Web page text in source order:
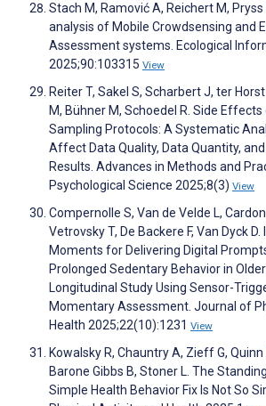
Stach M, Ramović A, Reichert M,
analysis of Mobile Crowdsensing and
Assessment systems. Ecological
2025;90:103315 View
Reiter T, Sakel S, Scharbert J, ter
M, Bühner M, Schoedel R. Side
Sampling Protocols: A Systematic
Affect Data Quality, Data Quantity,
Results. Advances in Methods and
Psychological Science 2025;8(3) View
Compernolle S, Van de Velde L,
Vetrovsky T, De Backere F, Van Dyck
Moments for Delivering Digital
Prolonged Sedentary Behavior in
Longitudinal Study Using Sensor-
Momentary Assessment. Journal of
Health 2025;22(10):1231 View
Kowalsky R, Chauntry A, Zieff G, Quinn
Barone Gibbs B, Stoner L. The
Simple Health Behavior Fix Is Not So